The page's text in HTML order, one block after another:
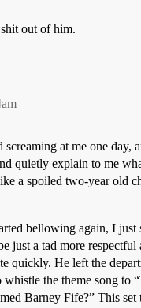
out of him.
screaming at me one
quietly explain to me
a spoiled two-year
bellowing again, I
just a tad more
quickly. He left the
the theme song
Barney Fife?” This